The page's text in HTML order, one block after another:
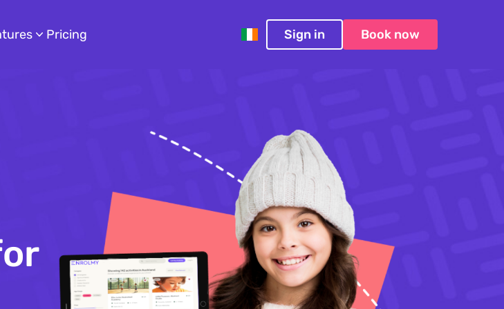
Pricing Ireland Sign in Book now